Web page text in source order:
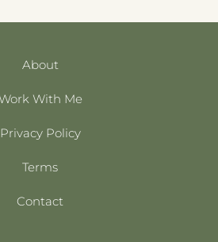
About
With Me
Privacy Policy
Terms
Contact